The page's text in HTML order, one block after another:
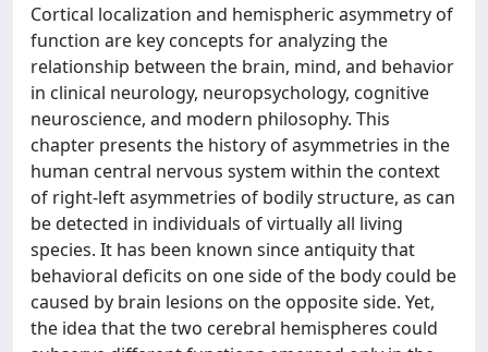
Cortical localization and hemispheric asymmetry of
function are key concepts for analyzing the
relationship between the brain, mind, and behavior
in clinical neurology, neuropsychology, cognitive
neuroscience, and modern philosophy. This
chapter presents the history of asymmetries in the
human central nervous system within the context
of right-left asymmetries of bodily structure, as can
be detected in individuals of virtually all living
species. It has been known since antiquity that
behavioral deficits on one side of the body could be
caused by brain lesions on the opposite side. Yet,
the idea that the two cerebral hemispheres could